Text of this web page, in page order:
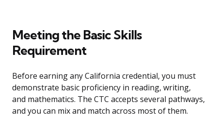
Meeting the Basic Skills
Requirement
Before earning any California credential, you must
demonstrate basic proficiency in reading, writing,
and mathematics. The CTC accepts several pathways,
and you can mix and match across most of them.